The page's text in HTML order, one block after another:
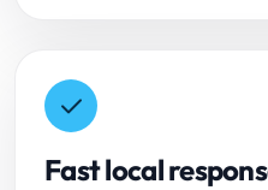
Fast local